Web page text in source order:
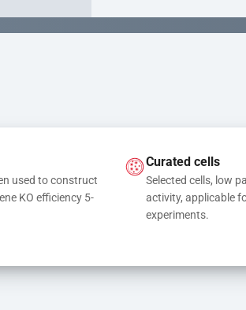
used to construct
KO efficiency 5-
Curated cells
Selected cells, low
activity, applicable
experiments.